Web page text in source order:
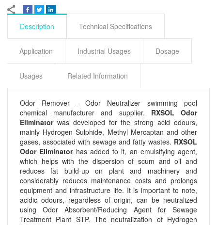
Description Technical Specifications
Application Industrial Usages Dosage
Usages Related Information
Odor Remover - Odor Neutralizer swimming pool
chemical manufacturer and supplier. RXSOL Odor
Eliminatorwas developed for the strong acid odours,
mainly Hydrogen Sulphide, Methyl Mercaptan and other
gases, associated with sewage and fatty wastes. RXSOL
Odor Eliminator has added to it, an emulsifying agent,
which helps with the dispersion of scum and oil and
reduces fat build-up on plant and machinery and
considerably reduces maintenance costs and prolongs
equipment and infrastructure life. It is important to note,
acidic odours, regardless of origin, can be neutralized
using Odor Absorbent/Reducing Agent for Sewage
Treatment Plant STP. The neutralization of Hydrogen